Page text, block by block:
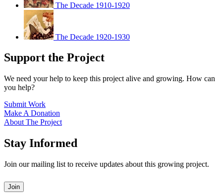
The Decade 1910-1920
The Decade 1920-1930
Support the Project
We need your help to keep this project alive and growing. How can
you help?
Submit Work
Make A Donation
About The Project
Stay Informed
Join our mailing list to receive updates about this growing project.
Leave
this
Join